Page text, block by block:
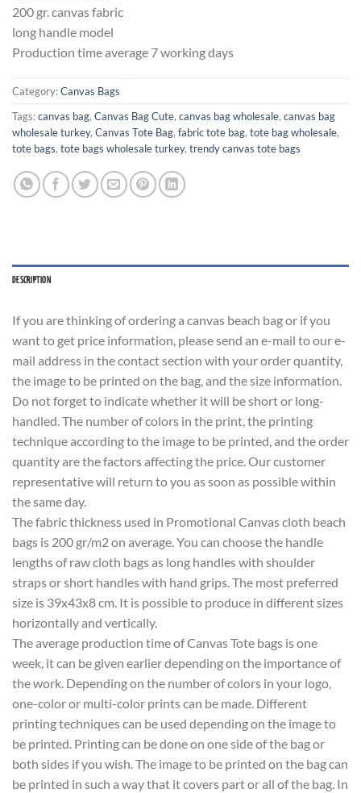
200 gr. canvas fabric
long handle model
Production time average 7 working days
Category:Canvas Bags
Tags:canvas bag, Canvas Bag Cute, canvas bag wholesale, canvas bag
wholesale turkey, Canvas Tote Bag, fabric tote bag, tote bag wholesale,
tote bags, tote bags wholesale turkey, trendy canvas tote bags
DESCRIPTION
If you are thinking of ordering a canvas beach bag or if you
want to get price information, please send an e-mail to our e-
mail address in the contact section with your order quantity,
the image to be printed on the bag, and the size information.
Do not forget to indicate whether it will be short or long-
handled. The number of colors in the print, the printing
technique according to the image to be printed, and the order
quantity are the factors affecting the price. Our customer
representative will return to you as soon as possible within
the same day.
The fabric thickness used in Promotional Canvas cloth beach
bags is 200 gr/m2 on average. You can choose the handle
lengths of raw cloth bags as long handles with shoulder
straps or short handles with hand grips. The most preferred
size is 39x43x8 cm. It is possible to produce in different sizes
horizontally and vertically.
The average production time of Canvas Tote bags is one
week, it can be given earlier depending on the importance of
the work. Depending on the number of colors in your logo,
one-color or multi-color prints can be made. Different
printing techniques can be used depending on the image to
be printed. Printing can be done on one side of the bag or
both sides if you wish. The image to be printed on the bag can
be printed in such a way that it covers part or all of the bag. In